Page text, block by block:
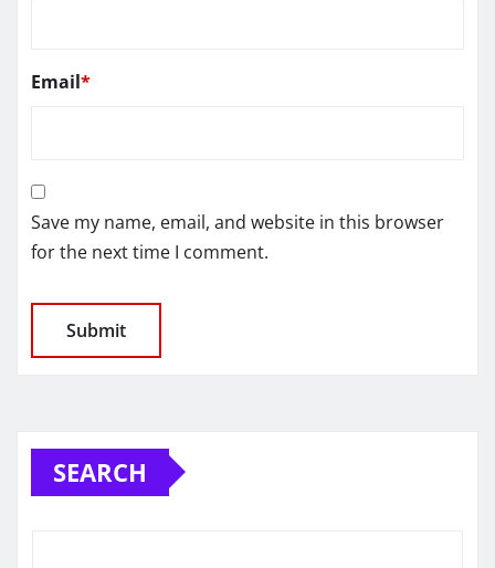
Email*
Save my name, email, and website in this browser
for the next time I comment.
SEARCH